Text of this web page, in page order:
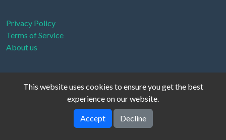
Privacy Policy
Terms of Service
About us
Cloud Arcade © 2026. All rights reserved.
This website uses cookies to ensure you get the best
experience on our website.
Accept Decline